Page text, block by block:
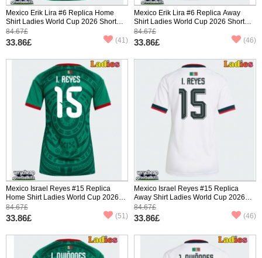
Mexico Erik Lira #6 Replica Home
Shirt Ladies World Cup 2026 Short
Sleeve
84.67£
33.86£ (41)
Mexico Erik Lira #6 Replica Away
Shirt Ladies World Cup 2026 Short
Sleeve
84.67£
33.86£ (46)
Mexico Israel Reyes #15 Replica
Home Shirt Ladies World Cup 2026
Short Sleeve
84.67£
33.86£ (51)
Mexico Israel Reyes #15 Replica
Away Shirt Ladies World Cup 2026
Short Sleeve
84.67£
33.86£ (46)